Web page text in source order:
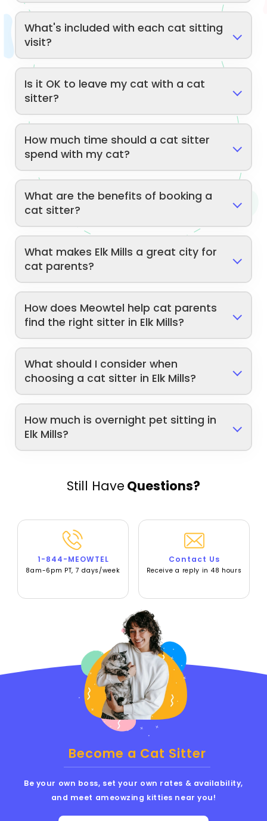
What's included with each cat sitting
visit?
Is it OK to leave my cat with a cat
sitter?
How much time should a cat sitter
spend with my cat?
What are the benefits of booking a
cat sitter?
What makes Elk Mills a great city for
cat parents?
How does Meowtel help cat parents
find the right sitter in Elk Mills?
What should I consider when
choosing a cat sitter in Elk Mills?
How much is overnight pet sitting in
Elk Mills?
Still Have Questions?
1-844-MEOWTEL
8am-6pm PT, 7 days/week
Contact Us
Receive a reply in 48 hours
Become a Cat Sitter
Be your own boss, set your own rates & availability,
and meet ameowzing kitties near you!